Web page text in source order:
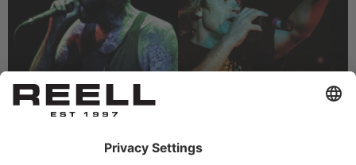
DEEZ NUTS